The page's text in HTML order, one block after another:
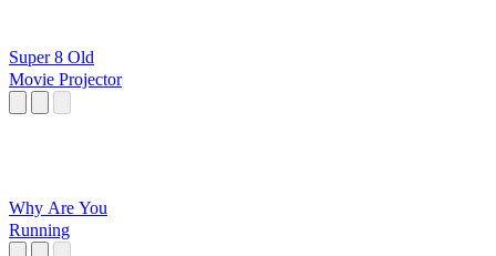
Super 8 Old
Movie Projector
Why Are You
Running